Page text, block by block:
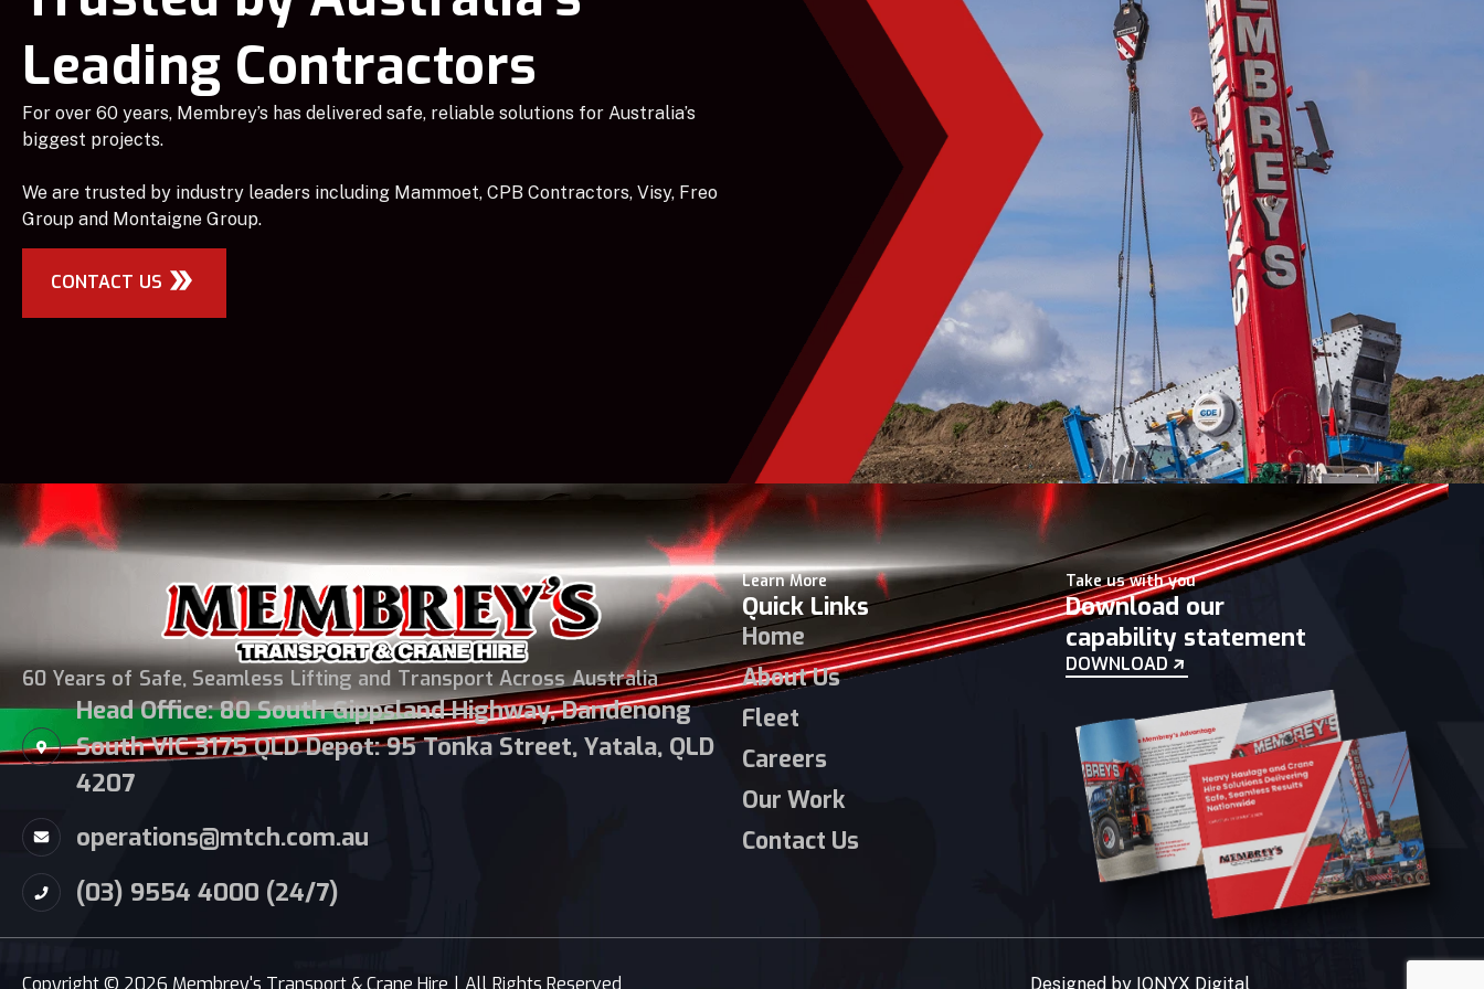
Leading Contractors
For over 60 years, Membrey’s has delivered safe, reliable solutions for Australia’s
biggest projects.
We are trusted by industry leaders including Mammoet, CPB Contractors, Visy, Freo
Group and Montaigne Group.
CONTACT US
60 Years of Safe, Seamless Lifting and Transport Across Australia
Head Office: 80 South Gippsland Highway, Dandenong
South VIC 3175 QLD Depot: 95 Tonka Street, Yatala, QLD
4207
operations@mtch.com.au
(03) 9554 4000 (24/7)
Learn More
Quick Links
Home
About Us
Fleet
Careers
Our Work
Contact Us
Take us with you
Download our
capability statement
DOWNLOAD
Designed by IONYX Digital